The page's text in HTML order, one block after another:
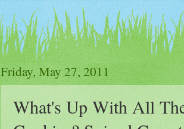
Friday, May 27, 2011
What's Up With All